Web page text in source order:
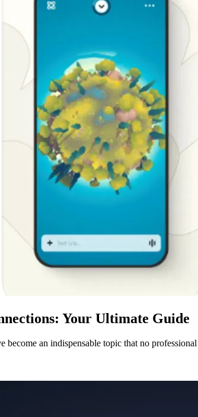
Your Ultimate Guide
an indispensable topic that no